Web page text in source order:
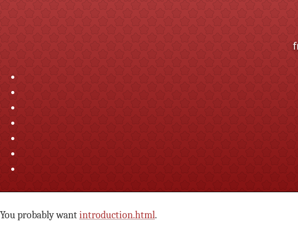
You probably wantintroduction.html.